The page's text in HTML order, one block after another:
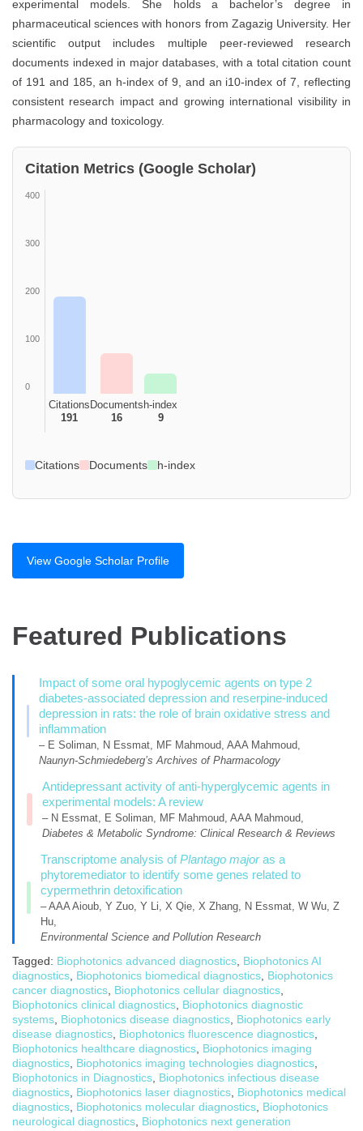
experimental models. She holds a bachelor’s degree in
pharmaceutical sciences with honors from Zagazig University. Her
scientific output includes multiple peer-reviewed research
documents indexed in major databases, with a total citation count
of 191 and 185, an h-index of 9, and an i10-index of 7, reflecting
consistent research impact and growing international visibility in
pharmacology and toxicology.
Citation Metrics (Google Scholar)
400
300
200
100
0
Citations
191
Documents
16
h-index
9
Citations Documents h-index
View Google Scholar Profile
Featured Publications
Impact of some oral hypoglycemic agents on type 2
diabetes-associated depression and reserpine-induced
depression in rats: the role of brain oxidative stress and
inflammation
– E Soliman, N Essmat, MF Mahmoud, AAA Mahmoud,
Naunyn-Schmiedeberg’s Archives of Pharmacology
Antidepressant activity of anti-hyperglycemic agents in
experimental models: A review
– N Essmat, E Soliman, MF Mahmoud, AAA Mahmoud,
Diabetes & Metabolic Syndrome: Clinical Research & Reviews
Transcriptome analysis ofPlantago majoras a
phytoremediator to identify some genes related to
cypermethrin detoxification
– AAA Aioub, Y Zuo, Y Li, X Qie, X Zhang, N Essmat, W Wu, Z
Hu,
Environmental Science and Pollution Research
Tagged: Biophotonics advanced diagnostics Biophotonics AI
diagnostics Biophotonics biomedical diagnostics Biophotonics
cancer diagnostics Biophotonics cellular diagnostics
Biophotonics clinical diagnostics Biophotonics diagnostic
systems Biophotonics disease diagnostics Biophotonics early
disease diagnostics Biophotonics fluorescence diagnostics
Biophotonics healthcare diagnostics Biophotonics imaging
diagnostics Biophotonics imaging technologies diagnostics
Biophotonics in Diagnostics Biophotonics infectious disease
diagnostics Biophotonics laser diagnostics Biophotonics medical
diagnostics Biophotonics molecular diagnostics Biophotonics
neurological diagnostics Biophotonics next generation